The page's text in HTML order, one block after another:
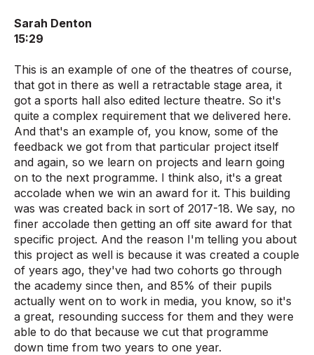
Sarah Denton
15:29
This is an example of one of the theatres of course,
that got in there as well a retractable stage area, it
got a sports hall also edited lecture theatre. So it's
quite a complex requirement that we delivered here.
And that's an example of, you know, some of the
feedback we got from that particular project itself
and again, so we learn on projects and learn going
on to the next programme. I think also, it's a great
accolade when we win an award for it. This building
was was created back in sort of 2017-18. We say, no
finer accolade then getting an off site award for that
specific project. And the reason I'm telling you about
this project as well is because it was created a couple
of years ago, they've had two cohorts go through
the academy since then, and 85% of their pupils
actually went on to work in media, you know, so it's
a great, resounding success for them and they were
able to do that because we cut that programme
down time from two years to one year.